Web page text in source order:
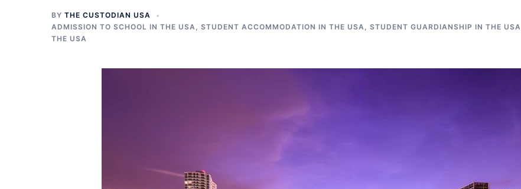
BY THE CUSTODIAN USA
ADMISSION TO SCHOOL IN THE USA, STUDENT ACCOMMODATION IN THE USA, STUDENT GUARDIANSHIP IN THE USA
THE USA